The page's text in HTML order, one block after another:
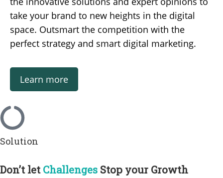
take your brand to new heights in the digital
space. Outsmart the competition with the
perfect strategy and smart digital marketing.
Learn more
Solution
Don’t letChallenges Stop your Growth